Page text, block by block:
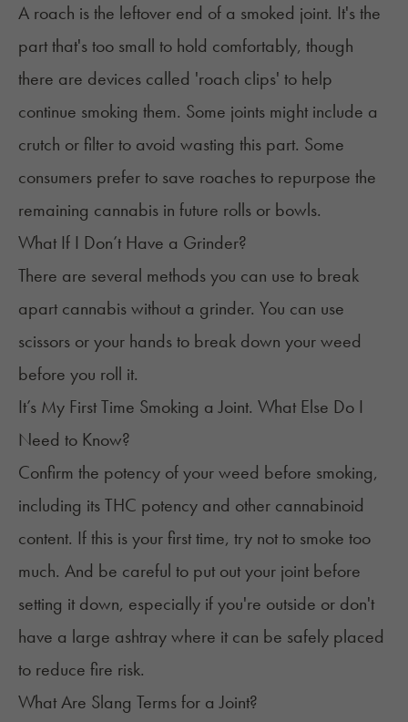
A roach is the leftover end of a smoked joint. It's the
part that's too small to hold comfortably, though
there are devices called 'roach clips' to help
continue smoking them. Some joints might include a
crutch or filter to avoid wasting this part. Some
consumers prefer to save roaches to repurpose the
remaining cannabis in future rolls or bowls.
What If I Don’t Have a Grinder?
There are several methods you can use to break
apart cannabiswithout a grinder. You can use
scissors or your hands to break down your weed
before you roll it.
It’s My First Time Smoking a Joint. What Else Do I
Need to Know?
Confirm the potency of your weed before smoking,
including its THC potency and other cannabinoid
content. If this is yourfirst time, try not to smoke too
much. And be careful to put out your joint before
setting it down, especially if you're outside or don't
have a large ashtray where it can be safely placed
to reduce fire risk.
What Are Slang Terms for a Joint?